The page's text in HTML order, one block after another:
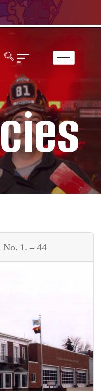
No. 1. – 44